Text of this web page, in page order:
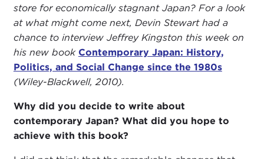
store for economically stagnant Japan? For a look
at what might come next, Devin Stewart had a
chance to interview Jeffrey Kingston this week on
his new book Contemporary Japan: History,
Politics, and Social Change since the 1980s
(Wiley-Blackwell, 2010).
Why did you decide to write about
contemporary Japan? What did you hope to
achieve with this book?